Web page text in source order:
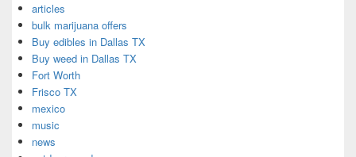
articles
bulk marijuana offers
Buy edibles in Dallas TX
Buy weed in Dallas TX
Fort Worth
Frisco TX
mexico
music
news